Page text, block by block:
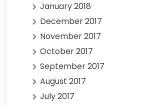
January 2018
December 2017
November 2017
October 2017
September 2017
August 2017
July 2017